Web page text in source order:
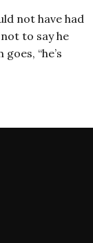
not have had
to say he
“he’s